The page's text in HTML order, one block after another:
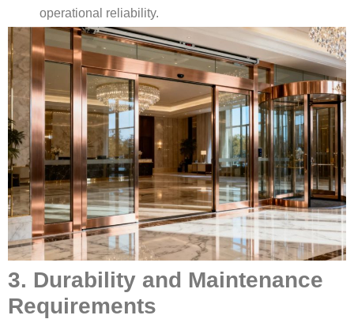
operational reliability.
3. Durability and Maintenance
Requirements